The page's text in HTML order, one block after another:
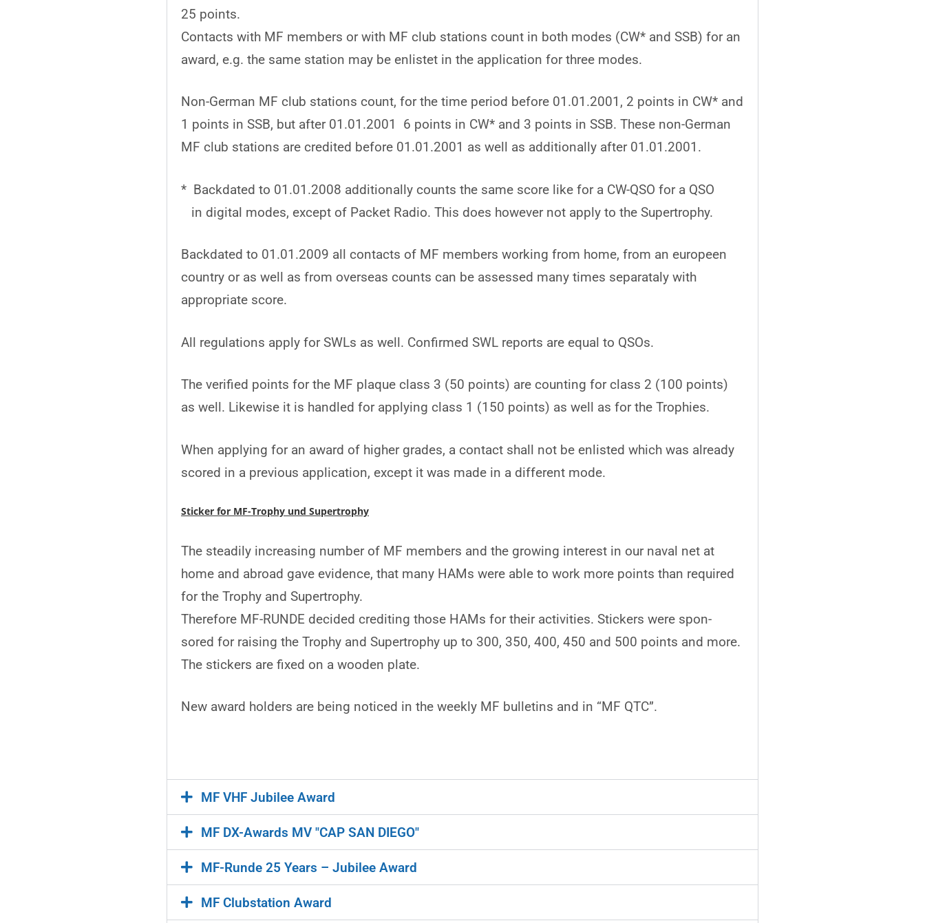
25 points.
Contacts with MF members or with MF club stations count in both modes (CW* and SSB) for an
award, e.g. the same station may be enlistet in the application for three modes.
Non-German MF club stations count, for the time period before 01.01.2001, 2 points in CW* and
1 points in SSB, but after 01.01.2001 6 points in CW* and 3 points in SSB. These non-German
MF club stations are credited before 01.01.2001 as well as additionally after 01.01.2001.
* Backdated to 01.01.2008 additionally counts the same score like for a CW-QSO for a QSO
in digital modes, except of Packet Radio. This does however not apply to the Supertrophy.
Backdated to 01.01.2009 all contacts of MF members working from home, from an europeen
country or as well as from overseas counts can be assessed many times separataly with
appropriate score.
All regulations apply for SWLs as well. Confirmed SWL reports are equal to QSOs.
The verified points for the MF plaque class 3 (50 points) are counting for class 2 (100 points)
as well. Likewise it is handled for applying class 1 (150 points) as well as for the Trophies.
When applying for an award of higher grades, a contact shall not be enlisted which was already
scored in a previous application, except it was made in a different mode.
Sticker for MF-Trophy und Supertrophy
The steadily increasing number of MF members and the growing interest in our naval net at
home and abroad gave evidence, that many HAMs were able to work more points than required
for the Trophy and Supertrophy.
Therefore MF-RUNDE decided crediting those HAMs for their activities. Stickers were spon-
sored for raising the Trophy and Supertrophy up to 300, 350, 400, 450 and 500 points and more.
The stickers are fixed on a wooden plate.
New award holders are being noticed in the weekly MF bulletins and in “MF QTC”.
MF VHF Jubilee Award
MF DX-Awards MV "CAP SAN DIEGO"
MF-Runde 25 Years – Jubilee Award
MF Clubstation Award